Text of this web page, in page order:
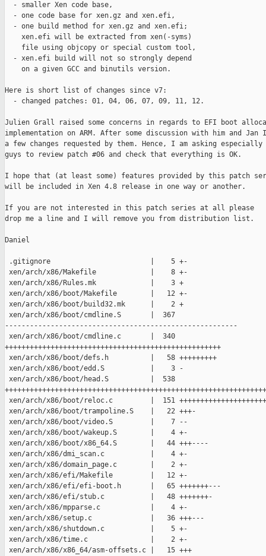
  - smaller Xen code base,
  - one code base for xen.gz and xen.efi,
  - one build method for xen.gz and xen.efi;
    xen.efi will be extracted from xen(-syms)
    file using objcopy or special custom tool,
  - xen.efi build will not so strongly depend
    on a given GCC and binutils version.
Here is short list of changes since v7:
  - changed patches: 01, 04, 06, 07, 09, 11, 12.
Julien Grall raised some concerns in regards to EFI boot
implementation on ARM. After some discussion with him and Jan
a few changes requested by them. Hence, I am asking especially
guys to review patch #06 and check that everything is OK.
I hope that (at least some) features provided by this patch
will be included in Xen 4.8 release in one way or another.
If you are not interested in this patch series at all please
drop me a line and I will remove you from distribution list.
Daniel
.gitignore                        |    5 +-
xen/arch/x86/Makefile             |    8 +-
xen/arch/x86/Rules.mk             |    3 +
xen/arch/x86/boot/Makefile        |   12 +-
xen/arch/x86/boot/build32.mk      |    2 +
xen/arch/x86/boot/cmdline.S       |  367
--------------------------------------------------------
xen/arch/x86/boot/cmdline.c       |  340
++++++++++++++++++++++++++++++++++++++++++++++++++++
xen/arch/x86/boot/defs.h          |   58 +++++++++
xen/arch/x86/boot/edd.S           |    3 -
xen/arch/x86/boot/head.S          |  538
xen/arch/x86/boot/reloc.c         |  151
xen/arch/x86/boot/trampoline.S    |   22 +++-
xen/arch/x86/boot/video.S         |    7 --
xen/arch/x86/boot/wakeup.S        |    4 +-
xen/arch/x86/boot/x86_64.S        |   44 +++----
xen/arch/x86/dmi_scan.c           |    4 +-
xen/arch/x86/domain_page.c        |    2 +-
xen/arch/x86/efi/Makefile         |   12 +-
xen/arch/x86/efi/efi-boot.h       |   65 +++++++---
xen/arch/x86/efi/stub.c           |   48 +++++++-
xen/arch/x86/mpparse.c            |    4 +-
xen/arch/x86/setup.c              |   36 +++---
xen/arch/x86/shutdown.c           |    5 +-
xen/arch/x86/time.c               |    2 +-
xen/arch/x86/x86_64/asm-offsets.c |   15 +++